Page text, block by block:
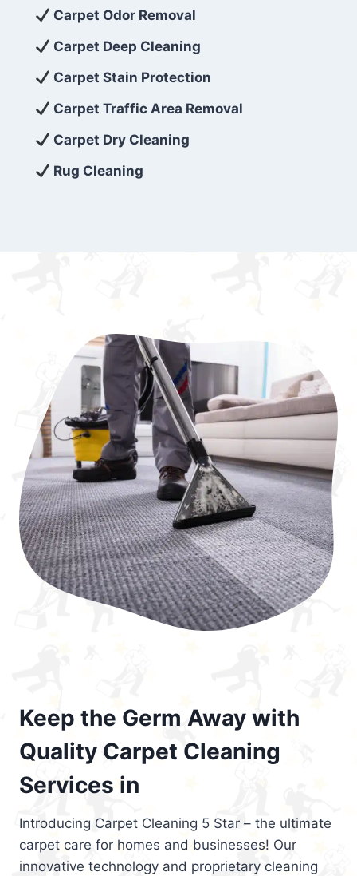
exceed customer expectations. So, if you’re
looking for superior carpet cleaning
services that are reliable, efficient, and
affordable, then be sure to choose Carpet
Cleaning 5 Star in the city of – you won’t
regret it!
Carpet Odor Removal
Carpet Deep Cleaning
Carpet Stain Protection
Carpet Traffic Area Removal
Carpet Dry Cleaning
Rug Cleaning
Keep the Germ Away with
Quality Carpet Cleaning
Services in
Introducing Carpet Cleaning 5 Star – the ultimate
carpet care for homes and businesses! Our
innovative technology and proprietary cleaning